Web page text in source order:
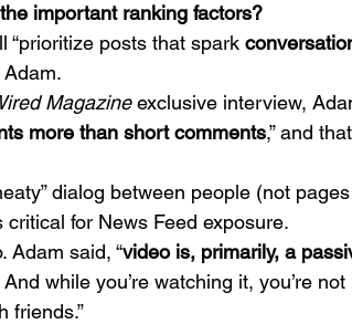
important ranking factors?
“prioritize posts that spark
Adam.
Magazine exclusive interview,
more than short comments,” and
dialog between people (not
critical for News Feed exposure.
Adam said, “video is, primarily, a
while you’re watching it, you’re
friends.”